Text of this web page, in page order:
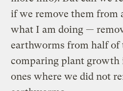
if we remove them from
what I am doing —
earthworms from half of
comparing plant growth
ones where we did not